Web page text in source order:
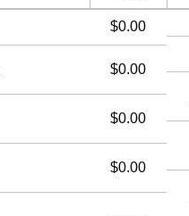
$0.00
$0.00
$0.00
$0.00